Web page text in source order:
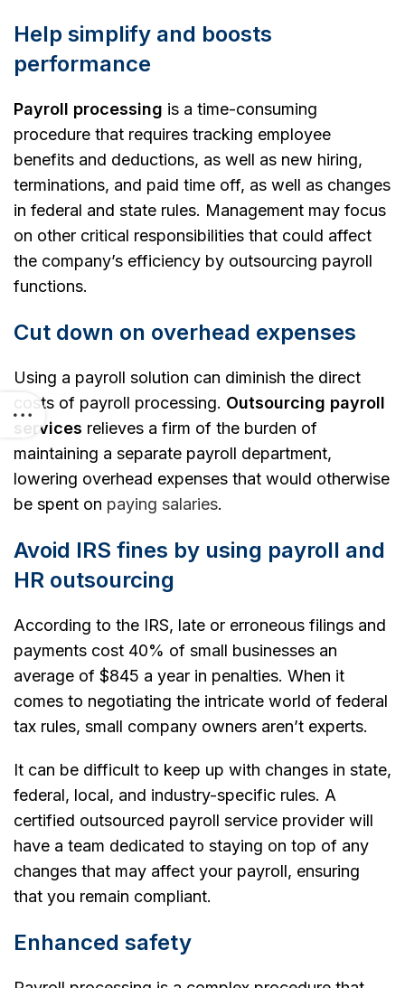
Help simplify and boosts
performance
Payroll processing is a time-consuming
procedure that requires tracking employee
benefits and deductions, as well as new hiring,
terminations, and paid time off, as well as changes
in federal and state rules. Management may focus
on other critical responsibilities that could affect
the company’s efficiency by outsourcing payroll
functions.
Cut down on overhead expenses
Using a payroll solution can diminish the direct
costs of payroll processing. Outsourcing payroll
services relieves a firm of the burden of
maintaining a separate payroll department,
lowering overhead expenses that would otherwise
be spent on paying salaries.
Avoid IRS fines by using payroll and
HR outsourcing
According to the IRS, late or erroneous filings and
payments cost 40% of small businesses an
average of $845 a year in penalties. When it
comes to negotiating the intricate world of federal
tax rules, small company owners aren’t experts.
It can be difficult to keep up with changes in state,
federal, local, and industry-specific rules. A
certified outsourced payroll service provider will
have a team dedicated to staying on top of any
changes that may affect your payroll, ensuring
that you remain compliant.
Enhanced safety